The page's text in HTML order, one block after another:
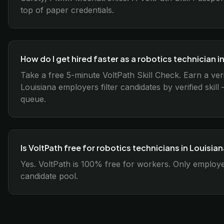
top of paper credentials.
How do I get hired faster as a robotics technician
Take a free 5-minute VoltPath Skill Check. Earn a
Louisiana employers filter candidates by verified
queue.
Is VoltPath free for robotics technicians in
Yes. VoltPath is 100% free for workers. Only
candidate pool.